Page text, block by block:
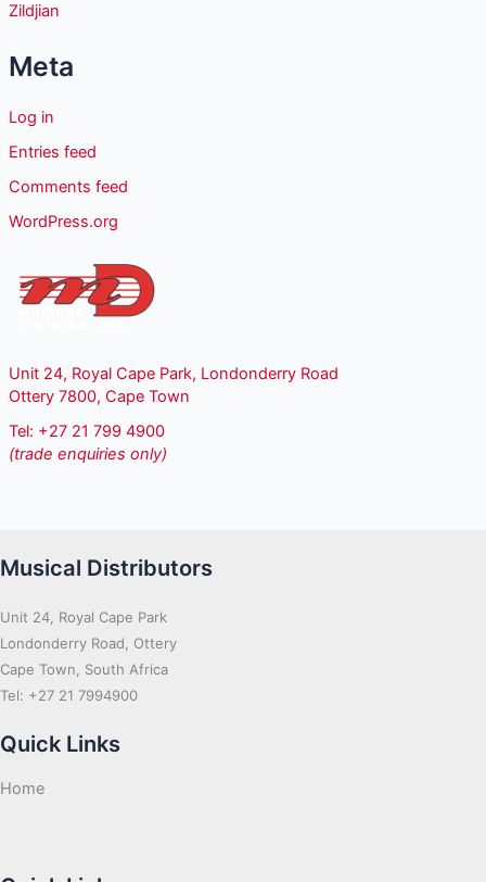
Zildjian
Meta
Log in
Entries feed
Comments feed
WordPress.org
Unit 24, Royal Cape Park, Londonderry Road
Ottery 7800, Cape Town
Tel: +27 21 799 4900
(trade enquiries only)
Musical Distributors
Unit 24, Royal Cape Park
Londonderry Road, Ottery
Cape Town, South Africa
Tel: +27 21 7994900
Quick Links
Home